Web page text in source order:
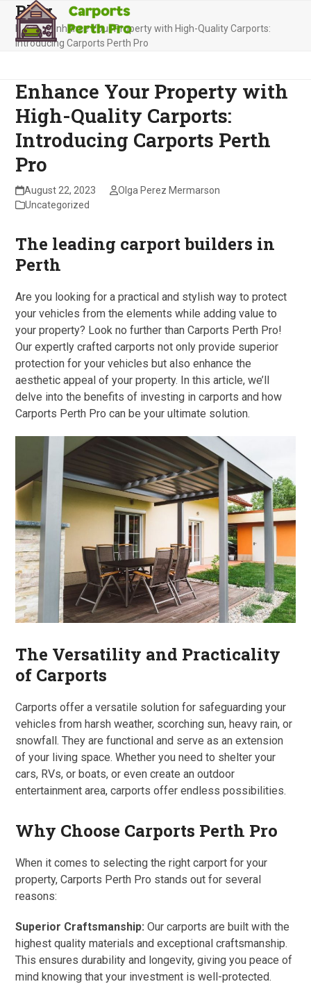
Skip
content
Open
mobile
Close
mobile
Blog
Home»Enhance Your Property with High-Quality Carports:
Introducing Carports Perth Pro
Enhance Your Property with
High-Quality Carports:
Introducing Carports Perth
Pro
August 22, 2023
Olga Perez Mermarson
Uncategorized
The leading carport builders in
Perth
Are you looking for a practical and stylish way to protect
your vehicles from the elements while adding value to
your property? Look no further than Carports Perth Pro!
Our expertly crafted carports not only provide superior
protection for your vehicles but also enhance the
aesthetic appeal of your property. In this article, we’ll
delve into the benefits of investing in carports and how
Carports Perth Pro can be your ultimate solution.
The Versatility and Practicality
of Carports
Carports offer a versatile solution for safeguarding your
vehicles from harsh weather, scorching sun, heavy rain, or
snowfall. They are functional and serve as an extension
of your living space. Whether you need to shelter your
cars, RVs, or boats, or even create an outdoor
entertainment area, carports offer endless possibilities.
Why Choose Carports Perth Pro
When it comes to selecting the right carport for your
property, Carports Perth Pro stands out for several
reasons:
Superior Craftsmanship: Our carports are built with the
highest quality materials and exceptional craftsmanship.
This ensures durability and longevity, giving you peace of
mind knowing that your investment is well-protected.